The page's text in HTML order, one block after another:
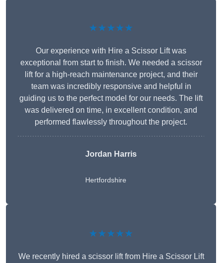
★★★★★
Our experience with Hire a Scissor Lift was
exceptional from start to finish. We needed a scissor
lift for a high-reach maintenance project, and their
team was incredibly responsive and helpful in
guiding us to the perfect model for our needs. The lift
was delivered on time, in excellent condition, and
performed flawlessly throughout the project.
Jordan Harris
Hertfordshire
★★★★★
We recently hired a scissor lift from Hire a Scissor Lift